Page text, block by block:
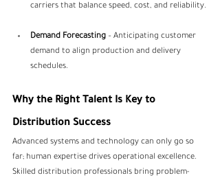
carriers that balance speed, cost, and reliability.
Demand Forecasting – Anticipating customer
demand to align production and delivery
schedules.
Why the Right Talent Is Key to
Distribution Success
Advanced systems and technology can only go so
far; human expertise drives operational excellence.
Skilled distribution professionals bring problem-